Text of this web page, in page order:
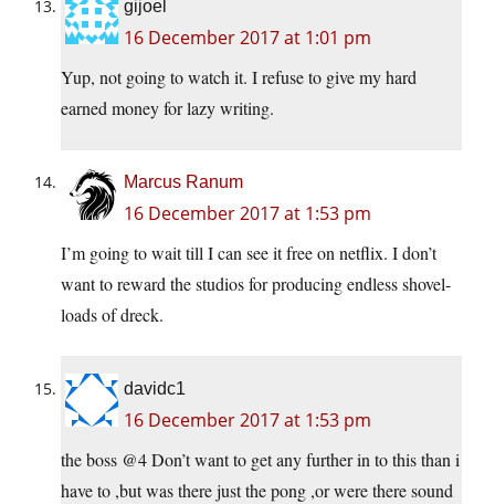
gijoel
16 December 2017 at 1:01 pm
Yup, not going to watch it. I refuse to give my hard
earned money for lazy writing.
Marcus Ranum
16 December 2017 at 1:53 pm
I’m going to wait till I can see it free on netflix. I don’t
want to reward the studios for producing endless shovel-
loads of dreck.
davidc1
16 December 2017 at 1:53 pm
the boss @4 Don’t want to get any further in to this than i
have to ,but was there just the pong ,or were there sound